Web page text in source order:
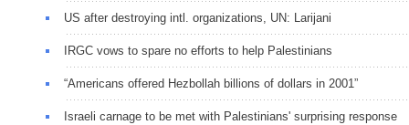
US after destroying intl. organizations, UN: Larijani
IRGC vows to spare no efforts to help Palestinians
“Americans offered Hezbollah billions of dollars in 2001”
Israeli carnage to be met with Palestinians' surprising response